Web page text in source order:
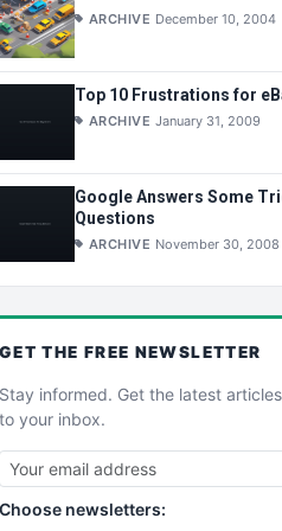
ARCHIVE December 10, 2004
Top 10 Frustrations for
ARCHIVE January 31, 2009
Google Answers Some
Questions
ARCHIVE November 30, 2008
GET THE FREE NEWSLETTER
Stay informed. Get the latest
to your inbox.
Choose newsletters: